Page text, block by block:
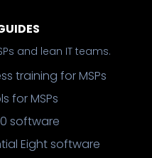
and lean IT teams.
training for MSPs
for MSPs
software
Eight software